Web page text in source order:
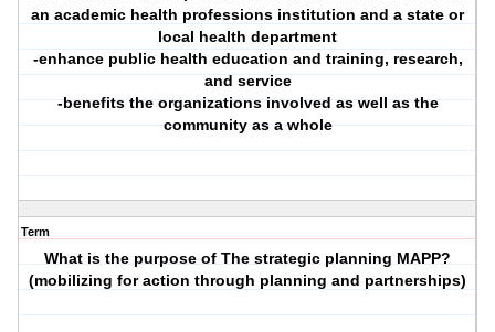
an academic health professions institution and a state or
local health department
-enhance public health education and training, research,
and service
-benefits the organizations involved as well as the
community as a whole
Term
What is the purpose of The strategic planning MAPP?
(mobilizing for action through planning and partnerships)